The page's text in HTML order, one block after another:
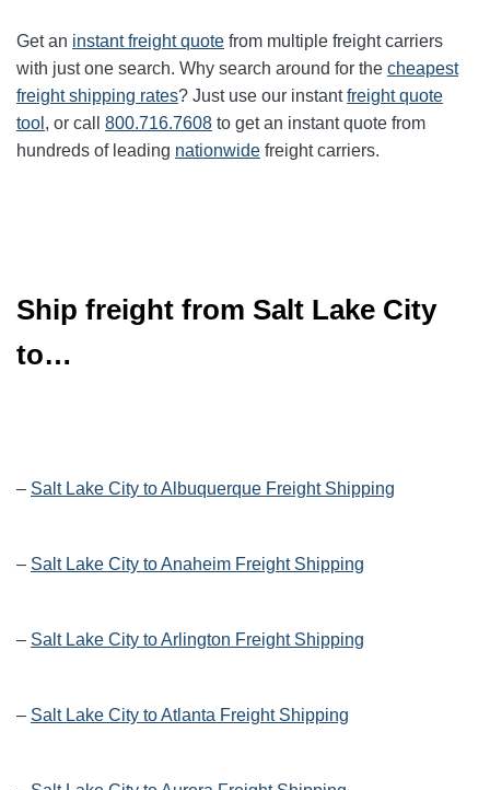
Get an instant freight quote from multiple freight carriers
with just one search. Why search around for the cheapest
freight shipping rates? Just use our instantfreight quote
tool , or call 800.716.7608 to get an instant quote from
hundreds of leading nationwide freight carriers.
Ship freight from Salt Lake City
to…
– Salt Lake City to Albuquerque Freight Shipping
– Salt Lake City to Anaheim Freight Shipping
– Salt Lake City to Arlington Freight Shipping
– Salt Lake City to Atlanta Freight Shipping